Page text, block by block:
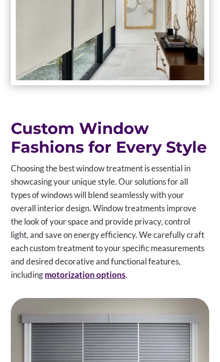
Custom Window
Fashions for Every Style
Choosing the best window treatment is essential in
showcasing your unique style. Our solutions for all
types of windows will blend seamlessly with your
overall interior design. Window treatments improve
the look of your space and provide privacy, control
light, and save on energy efficiency. We carefully craft
each custom treatment to your specific measurements
and desired decorative and functional features,
includingmotorization options.